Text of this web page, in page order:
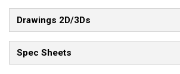
Drawings 2D/3Ds
Spec Sheets